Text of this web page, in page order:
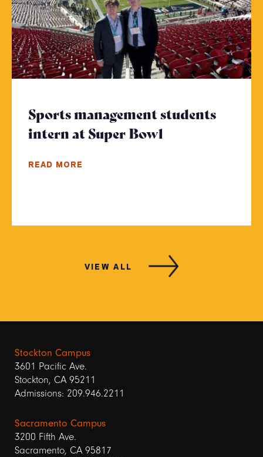
Sports management students
intern at Super Bowl
READ MORE
VIEW ALL
Stockton Campus
3601 Pacific Ave.
Stockton, CA 95211
Admissions: 209.946.2211
Sacramento Campus
3200 Fifth Ave.
Sacramento, CA 95817